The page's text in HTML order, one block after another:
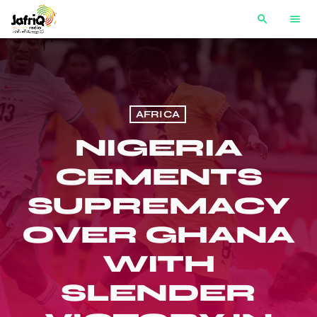
search menu
AFRICA
NIGERIA
CEMENTS
SUPREMACY
OVER GHANA
WITH
SLENDER